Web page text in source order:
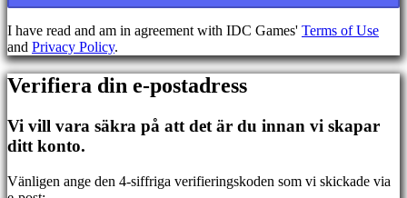
BS
CS
DA
DE
EL
EN
FI
FR
HR
JA
I have read and am in agreement with IDC Games' Terms of Use
and Privacy Policy.
Verifiera din e-postadress
Vi vill vara säkra på att det är du innan vi skapar
ditt konto.
Vänligen ange den 4-siffriga verifieringskoden som vi skickade via